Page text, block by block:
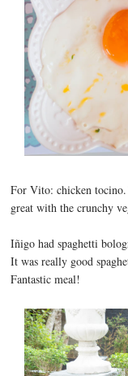
For Vito: chicken
great with the crunchy
Iñigo had spaghetti
It was really good
Fantastic meal!